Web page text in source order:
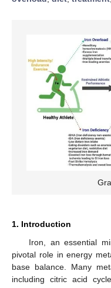
1. Introduction
Iron, an essential
pivotal role in energy
base balance. Many
including citric acid